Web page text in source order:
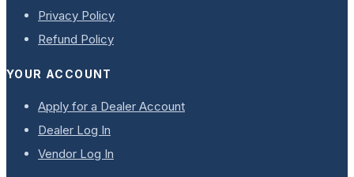
Privacy Policy
Refund Policy
YOUR ACCOUNT
Apply for a Dealer Account
Dealer Log In
Vendor Log In